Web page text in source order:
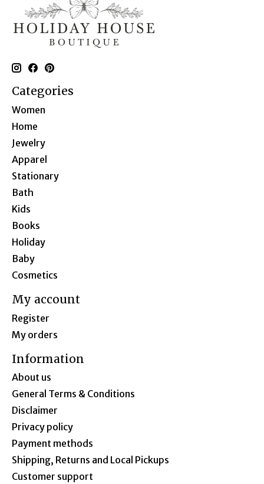
Categories
Women
Home
Jewelry
Apparel
Stationary
Bath
Kids
Books
Holiday
Baby
Cosmetics
My account
Register
My orders
Information
About us
General Terms & Conditions
Disclaimer
Privacy policy
Payment methods
Shipping, Returns and Local Pickups
Customer support